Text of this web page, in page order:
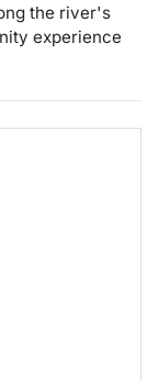
the river's
experience